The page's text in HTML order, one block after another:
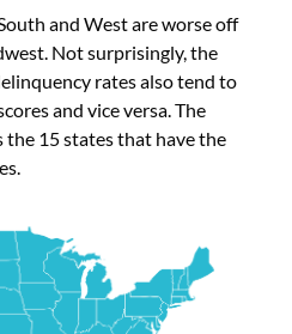
and West are worse off
Not surprisingly, the
rates also tend to
and vice versa. The
15 states that have the